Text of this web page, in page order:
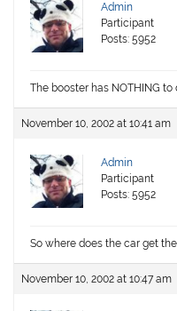
Admin
Participant
Posts: 5952
The booster has NOTHING
November 10, 2002 at 10:41 am
Admin
Participant
Posts: 5952
So where does the car get
November 10, 2002 at 10:47 am